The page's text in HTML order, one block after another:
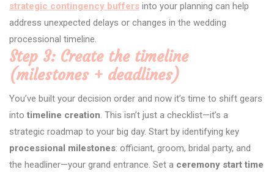
strategic contingency buffers into your planning can help
address unexpected delays or changes in the wedding
processional timeline.
Step 3: Create the timeline
(milestones + deadlines)
You’ve built your decision order and now it’s time to shift gears
into timeline creation. This isn’t just a checklist—it’s a
strategic roadmap to your big day. Start by identifying key
processional milestones: officiant, groom, bridal party, and
the headliner—your grand entrance. Set a ceremony start time